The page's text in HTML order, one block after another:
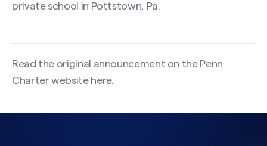
private school in Pottstown, Pa.
Read the original announcement on the Penn
Charter website here.